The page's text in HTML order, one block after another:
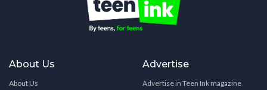
About Us
About Us
Advertise
Advertise in Teen Ink magazine